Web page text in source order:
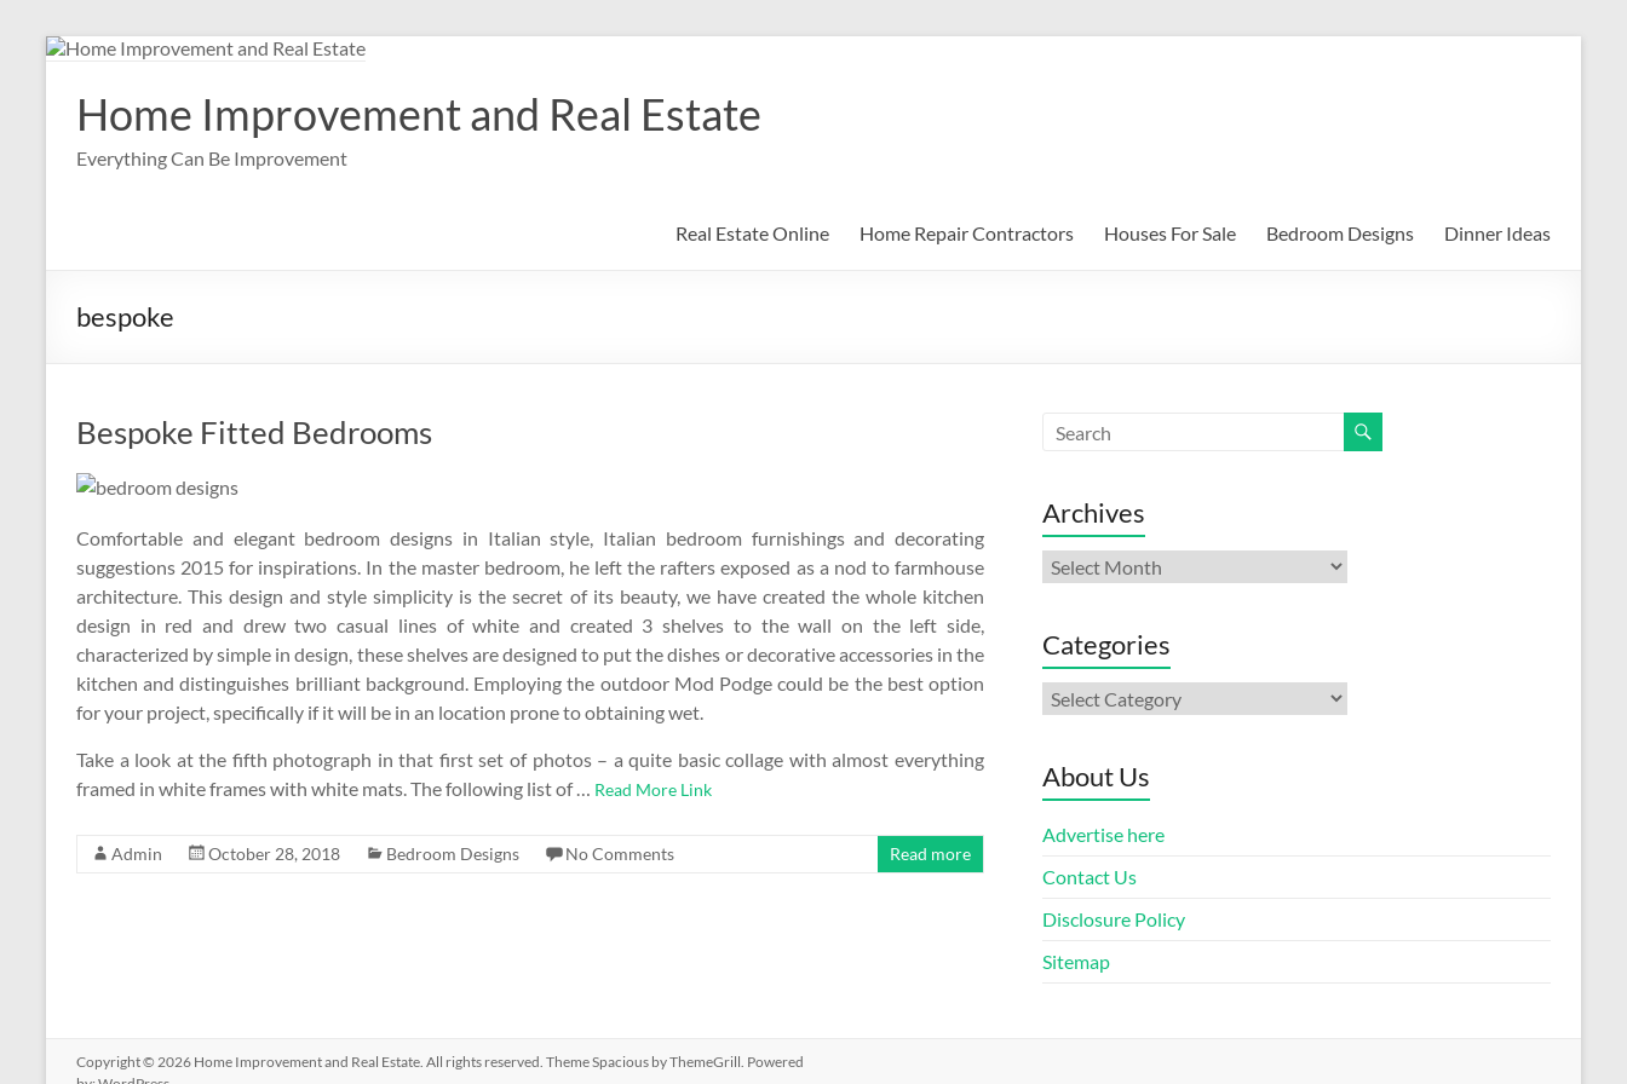
Skip
contentHome Improvement and Real Estate
Everything Can Be Improvement
Real Estate Online Home Repair Contractors Houses For Sale Bedroom Designs Dinner Ideas
bespoke
Bespoke Fitted Bedrooms
Comfortable and elegant bedroom designs in Italian style, Italian bedroom furnishings and decorating
suggestions 2015 for inspirations. In the master bedroom, he left the rafters exposed as a nod to farmhouse
architecture. This design and style simplicity is the secret of its beauty, we have created ​​the whole kitchen
design in red and drew two casual lines of white and created 3 shelves to the wall on the left side,
characterized by simple in design, these shelves are designed to put the dishes or decorative accessories in the
kitchen and distinguishes brilliant background. Employing the outdoor Mod Podge could be the best option
for your project, specifically if it will be in an location prone to obtaining wet.
Take a look at the fifth photograph in that first set of photos – a quite basic collage with almost everything
framed in white frames with white mats. The following list of … Read More Link
Admin October 28, 2018 Bedroom Designs No Comments Read more
Archives
Archives
Categories
Categories
About Us
Advertise here
Contact Us
Disclosure Policy
Sitemap
Copyright © 2026 Home Improvement and Real Estate. All rights reserved. ThemeSpacious by ThemeGrill. Powered